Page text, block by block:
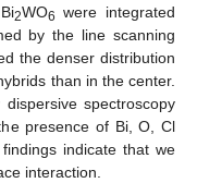
2WO6 were integrated
by the line scanning
the denser distribution
than in the center.
spectroscopy
presence of Bi, O, Cl
indicate that we
interaction.